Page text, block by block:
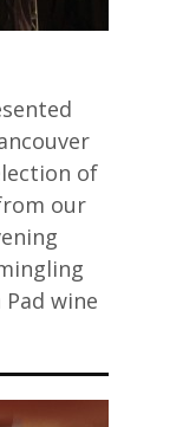
of
our
wine